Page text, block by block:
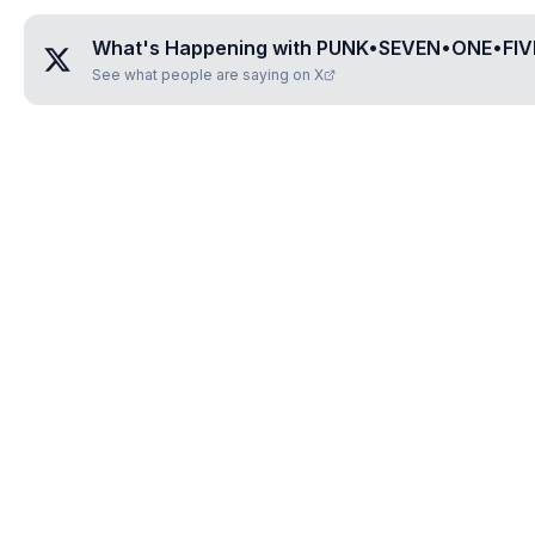
What's Happening with
See what people are saying on X